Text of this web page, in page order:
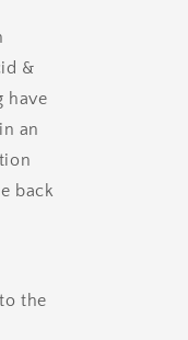
&
have
an
back
the